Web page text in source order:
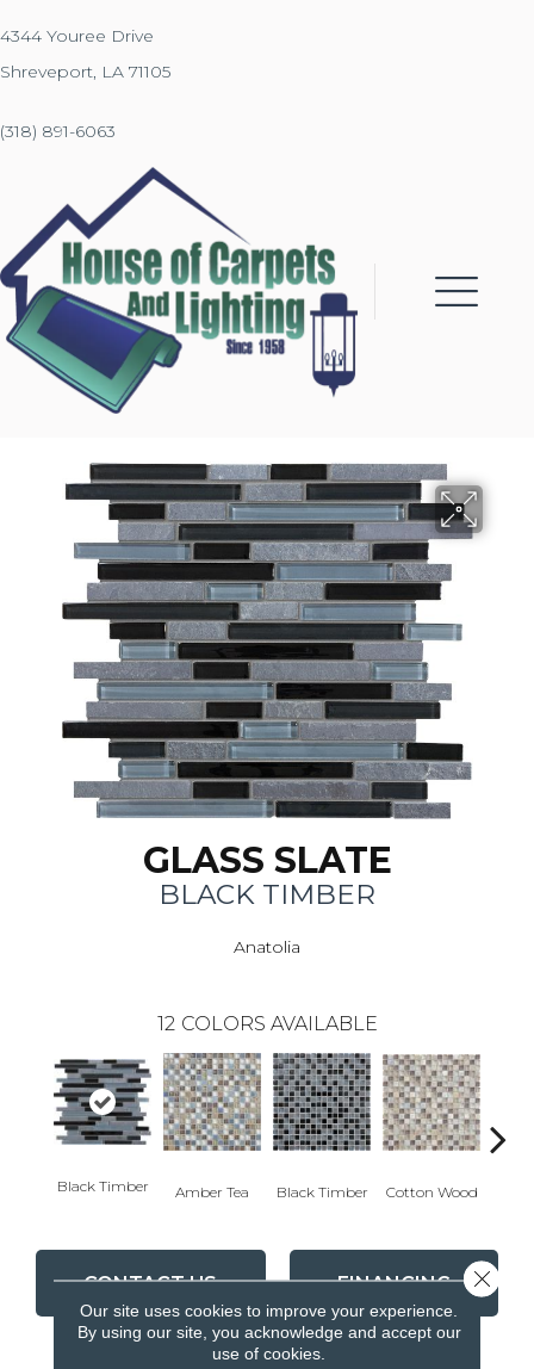
4344 Youree Drive
Shreveport, LA 71105
(318) 891-6063
GLASS SLATE
BLACK TIMBER
Anatolia
12 COLORS AVAILABLE
Black Timber Amber Tea Black Timber Cotton Wood
CONTACT US FINANCING
Our site uses cookies to improve your experience.
By using our site, you acknowledge and accept our
use of cookies.
Close